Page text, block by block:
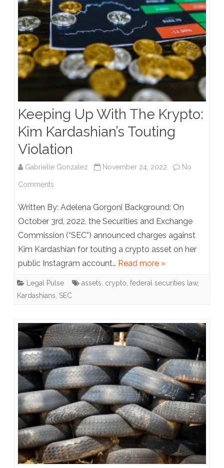
Keeping Up With The Krypto:
Kim Kardashian’s Touting
Violation
Gabrielle Gonzalez November 24, 2022 No
Comments
Up
With
The
Touting
Violation
Written By: Adelena Gorgoni Background: On
October 3rd, 2022, the Securities and Exchange
Commission (“SEC”) announced charges against
Kim Kardashian for touting a crypto asset on her
public Instagram account… Read more »
Legal Pulse assets crypto federal securities law,
Kardashians SEC